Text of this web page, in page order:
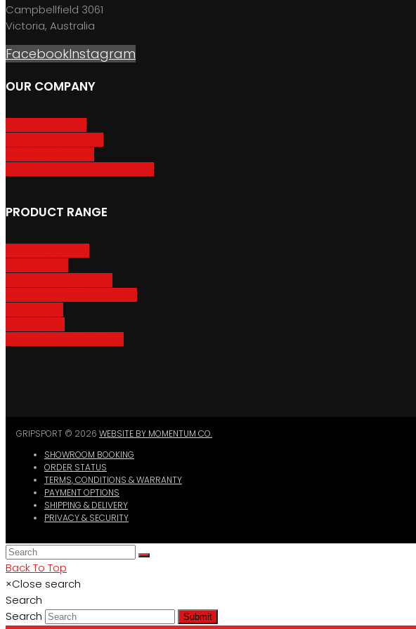
Campbellfield 3061
Victoria, Australia
FacebookInstagram
OUR COMPANY
PRODUCT RANGE
GRIPSPORT © 2026 WEBSITE BY MOMENTUM CO.
SHOWROOM BOOKING
ORDER STATUS
TERMS, CONDITIONS & WARRANTY
PAYMENT OPTIONS
SHIPPING & DELIVERY
PRIVACY & SECURITY
Back To Top
×Close search
Search
Search
Submit